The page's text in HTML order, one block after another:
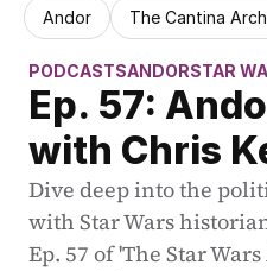
Andor The Cantina
PODCASTSANDORSTAR
Ep. 57:
with Chris
Dive deep into the
with Star Wars
Ep. 57 of 'The Star